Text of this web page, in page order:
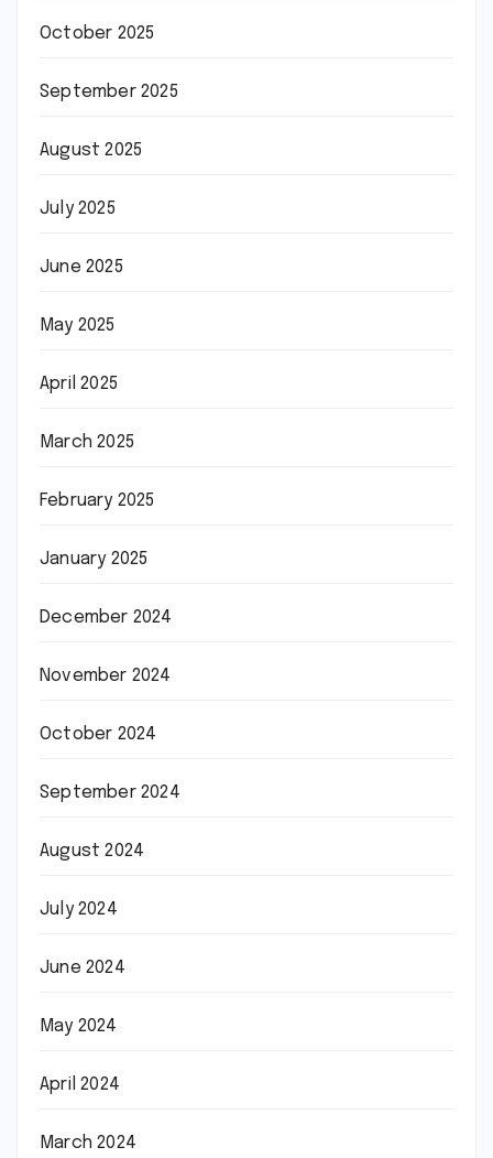
October 2025
September 2025
August 2025
July 2025
June 2025
May 2025
April 2025
March 2025
February 2025
January 2025
December 2024
November 2024
October 2024
September 2024
August 2024
July 2024
June 2024
May 2024
April 2024
March 2024